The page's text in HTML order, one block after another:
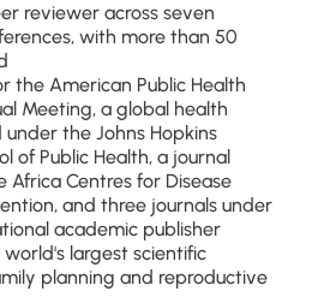
reviewer across seven
with more than 50
the American Public Health
Meeting, a global health
under the Johns Hopkins
of Public Health, a journal
Centres for Disease
and three journals under
academic publisher
largest scientific
planning and reproductive